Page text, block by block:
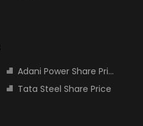
Adani Power Share Price
Tata Steel Share Price